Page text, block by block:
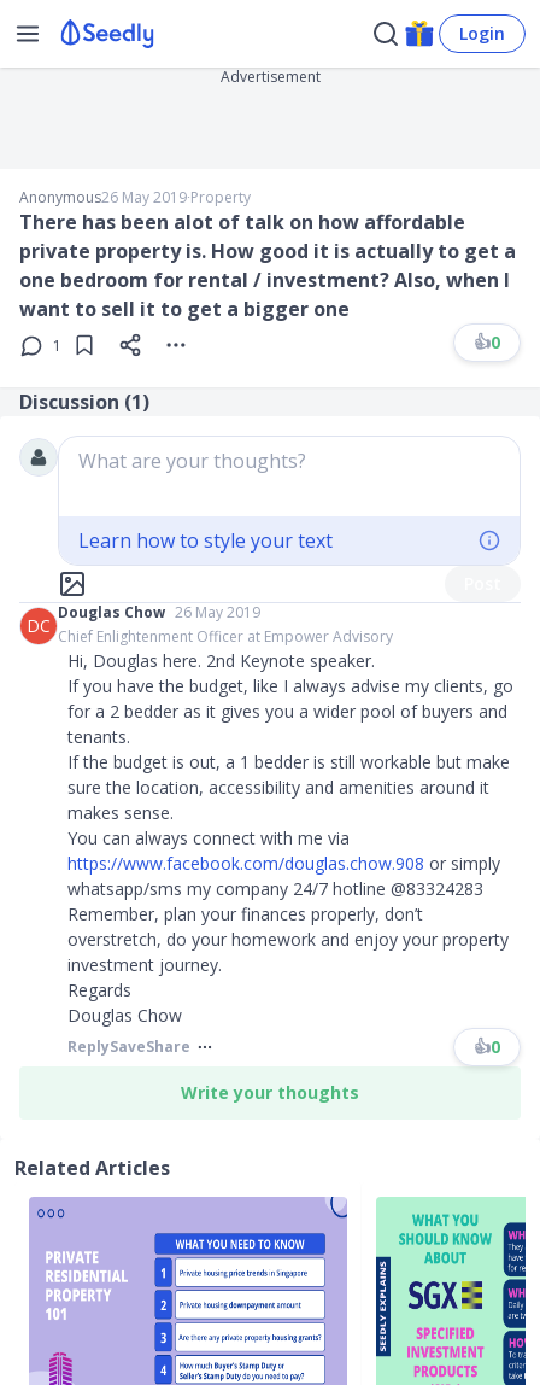
Login
Advertisement
Anonymous26 May 2019∙Property
There has been alot of talk on how affordable
private property is. How good it is actually to get a
one bedroom for rental / investment? Also, when I
want to sell it to get a bigger one
1 👍0
Discussion (1)
What are your thoughts?
Learn how to style your text
DC
Douglas Chow 26 May 2019
Chief Enlightenment Officer at Empower Advisory
Hi, Douglas here. 2nd Keynote speaker.
If you have the budget, like I always advise my clients, go
for a 2 bedder as it gives you a wider pool of buyers and
tenants.
If the budget is out, a 1 bedder is still workable but make
sure the location, accessibility and amenities around it
makes sense.​​​
You can always connect with me via
https://www.facebook.com/douglas.chow.908 or simply
whatsapp/sms my company 24/7 hotline @83324283
Remember, plan your finances properly, don’t
overstretch, do your homework and enjoy your property
investment journey.
Regards
Douglas Chow
ReplySaveShare 👍0
Write your thoughts
Related Articles